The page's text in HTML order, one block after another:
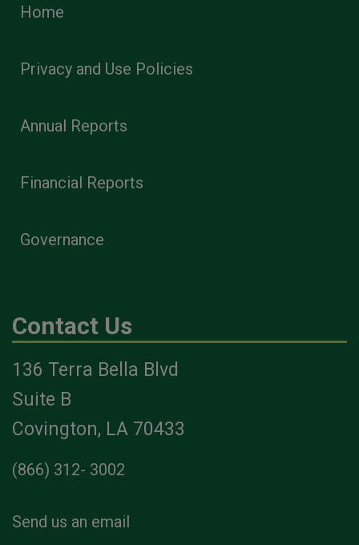
Home
Privacy and Use Policies
Annual Reports
Financial Reports
Governance
Contact Us
136 Terra Bella Blvd
Suite B
Covington, LA 70433
(866) 312- 3002
Send us an email